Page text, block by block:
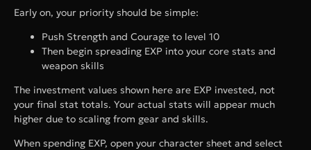
Early on, your priority should be simple:
Push Strength and Courage to level 10
Then begin spreading EXP into your core stats and
weapon skills
The investment values shown here are EXP invested, not
your final stat totals. Your actual stats will appear much
higher due to scaling from gear and skills.
When spending EXP, open your character sheet and select